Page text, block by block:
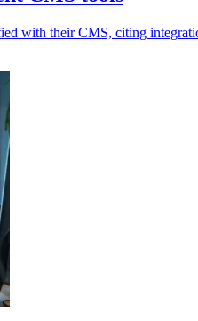
with their CMS, citing